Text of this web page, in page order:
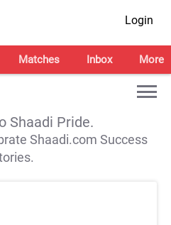
Login
Matches Inbox More
Shaadi Pride.
Shaadi.com Success